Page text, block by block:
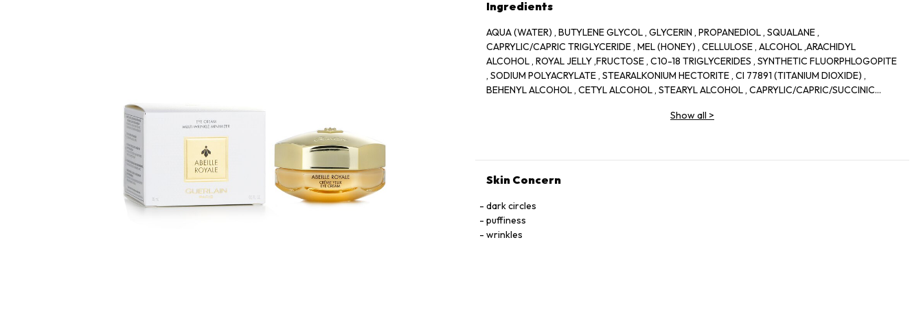
Ingredients
AQUA (WATER) , BUTYLENE GLYCOL , GLYCERIN , PROPANEDIOL , SQUALANE ,
CAPRYLIC/CAPRIC TRIGLYCERIDE , MEL (HONEY) , CELLULOSE , ALCOHOL ,ARACHIDYL
ALCOHOL , ROYAL JELLY ,FRUCTOSE , C10-18 TRIGLYCERIDES , SYNTHETIC FLUORPHLOGOPITE
, SODIUM POLYACRYLATE , STEARALKONIUM HECTORITE , CI 77891 (TITANIUM DIOXIDE) ,
BEHENYL ALCOHOL , CETYL ALCOHOL , STEARYL ALCOHOL , CAPRYLIC/CAPRIC/SUCCINIC
GLYCOL , PENTYLENE GLYCOL , ZINGIBER ZERUMBET EXTRACT , CHLORPHENESIN , PROPYLENE
HYALURONIC ACID , MALVA SYLVESTRIS (MALLOW) EXTRACT , SODIUM HYALURONATE ,
, SODIUM BENZOATE , TIN OXIDE ,POTASSIUM SORBATE, GLUCOSE ,CARAMEL , TOCOPHEROL ,
SODIUM HYDROXIDE , BHT
Show all >
Skin Concern
dark circles
puffiness
wrinkles